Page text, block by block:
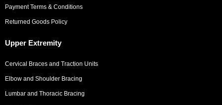
Payment Terms & Conditions
Returned Goods Policy
Upper Extremity
Cervical Braces and Traction Units
Elbow and Shoulder Bracing
Lumbar and Thoracic Bracing